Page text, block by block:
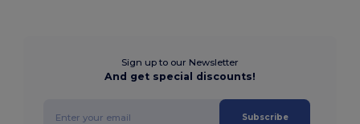
Sign up to our Newsletter
And get special discounts!
Subscribe